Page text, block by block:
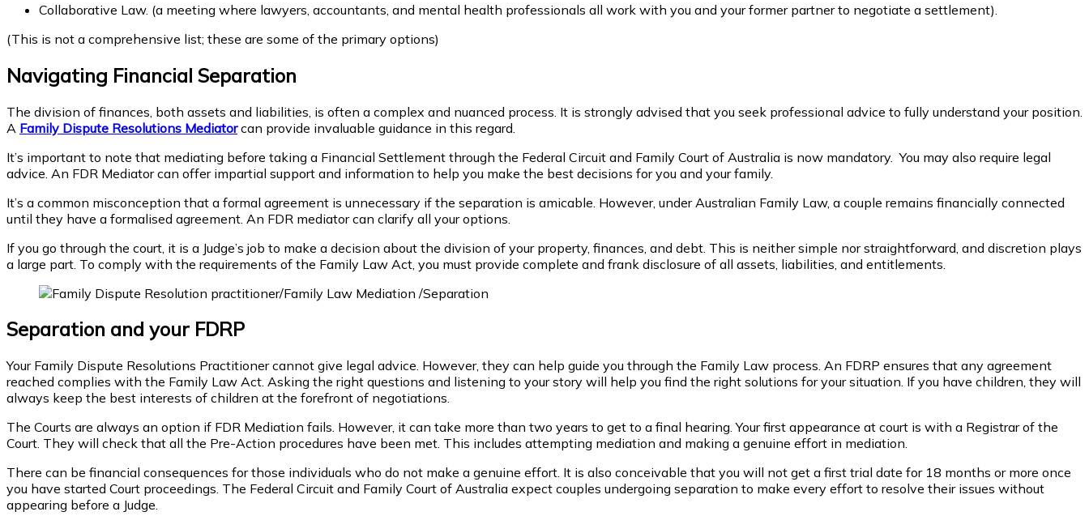
Collaborative Law. (a meeting where lawyers, accountants, and mental health professionals all work with you and your former partner to negotiate a settlement).
(This is not a comprehensive list; these are some of the primary options)
Navigating Financial Separation
The division of finances, both assets and liabilities, is often a complex and nuanced process. It is strongly advised that you seek professional advice to fully understand your position.
A Family Dispute Resolutions Mediatorcan provide invaluable guidance in this regard.
It’s important to note that mediating before taking a Financial Settlement through the Federal Circuit and Family Court of Australia is now mandatory. You may also require legal
advice. An FDR Mediator can offer impartial support and information to help you make the best decisions for you and your family.
It’s a common misconception that a formal agreement is unnecessary if the separation is amicable. However, under Australian Family Law, a couple remains financially connected
until they have a formalised agreement. An FDR mediator can clarify all your options.
If you go through the court, it is a Judge’s job to make a decision about the division of your property, finances, and debt. This is neither simple nor straightforward, and discretion plays
a large part. To comply with the requirements of the Family Law Act, you must provide complete and frank disclosure of all assets, liabilities, and entitlements.
Separation and your FDRP
Your Family Dispute Resolutions Practitioner cannot give legal advice. However, they can help guide you through the Family Law process. An FDRP ensures that any agreement
reached complies with the Family Law Act. Asking the right questions and listening to your story will help you find the right solutions for your situation. If you have children, they will
always keep the best interests of children at the forefront of negotiations.
The Courts are always an option if FDR Mediation fails. However, it can take more than two years to get to a final hearing. Your first appearance at court is with a Registrar of the
Court. They will check that all the Pre-Action procedures have been met. This includes attempting mediation and making a genuine effort in mediation.
There can be financial consequences for those individuals who do not make a genuine effort. It is also conceivable that you will not get a first trial date for 18 months or more once
you have started Court proceedings. The Federal Circuit and Family Court of Australia expect couples undergoing separation to make every effort to resolve their issues without
appearing before a Judge.